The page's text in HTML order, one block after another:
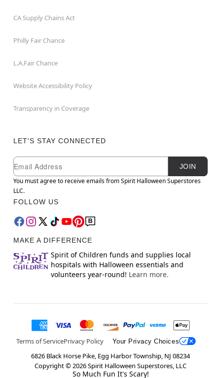
CA Supply Chains Act
Philly Fair Chance
L.A.Fair Chance
Website Accessibility Policy
Transparency in Coverage
LET'S STAY CONNECTED
Newsletter Subscription
Email
JOIN
You must agree to receive emails from Spirit Halloween Superstores
LLC.
FOLLOW US
MAKE A DIFFERENCE
Spirit of Children funds and supplies local
hospitals with Halloween essentials and
volunteers year-round! Learn more.
Terms of ServicePrivacy Policy Your Privacy Choices
6826 Black Horse Pike, Egg Harbor Township, NJ 08234
Copyright ©2026Spirit Halloween Superstores, LLC
So Much Fun It's Scary!